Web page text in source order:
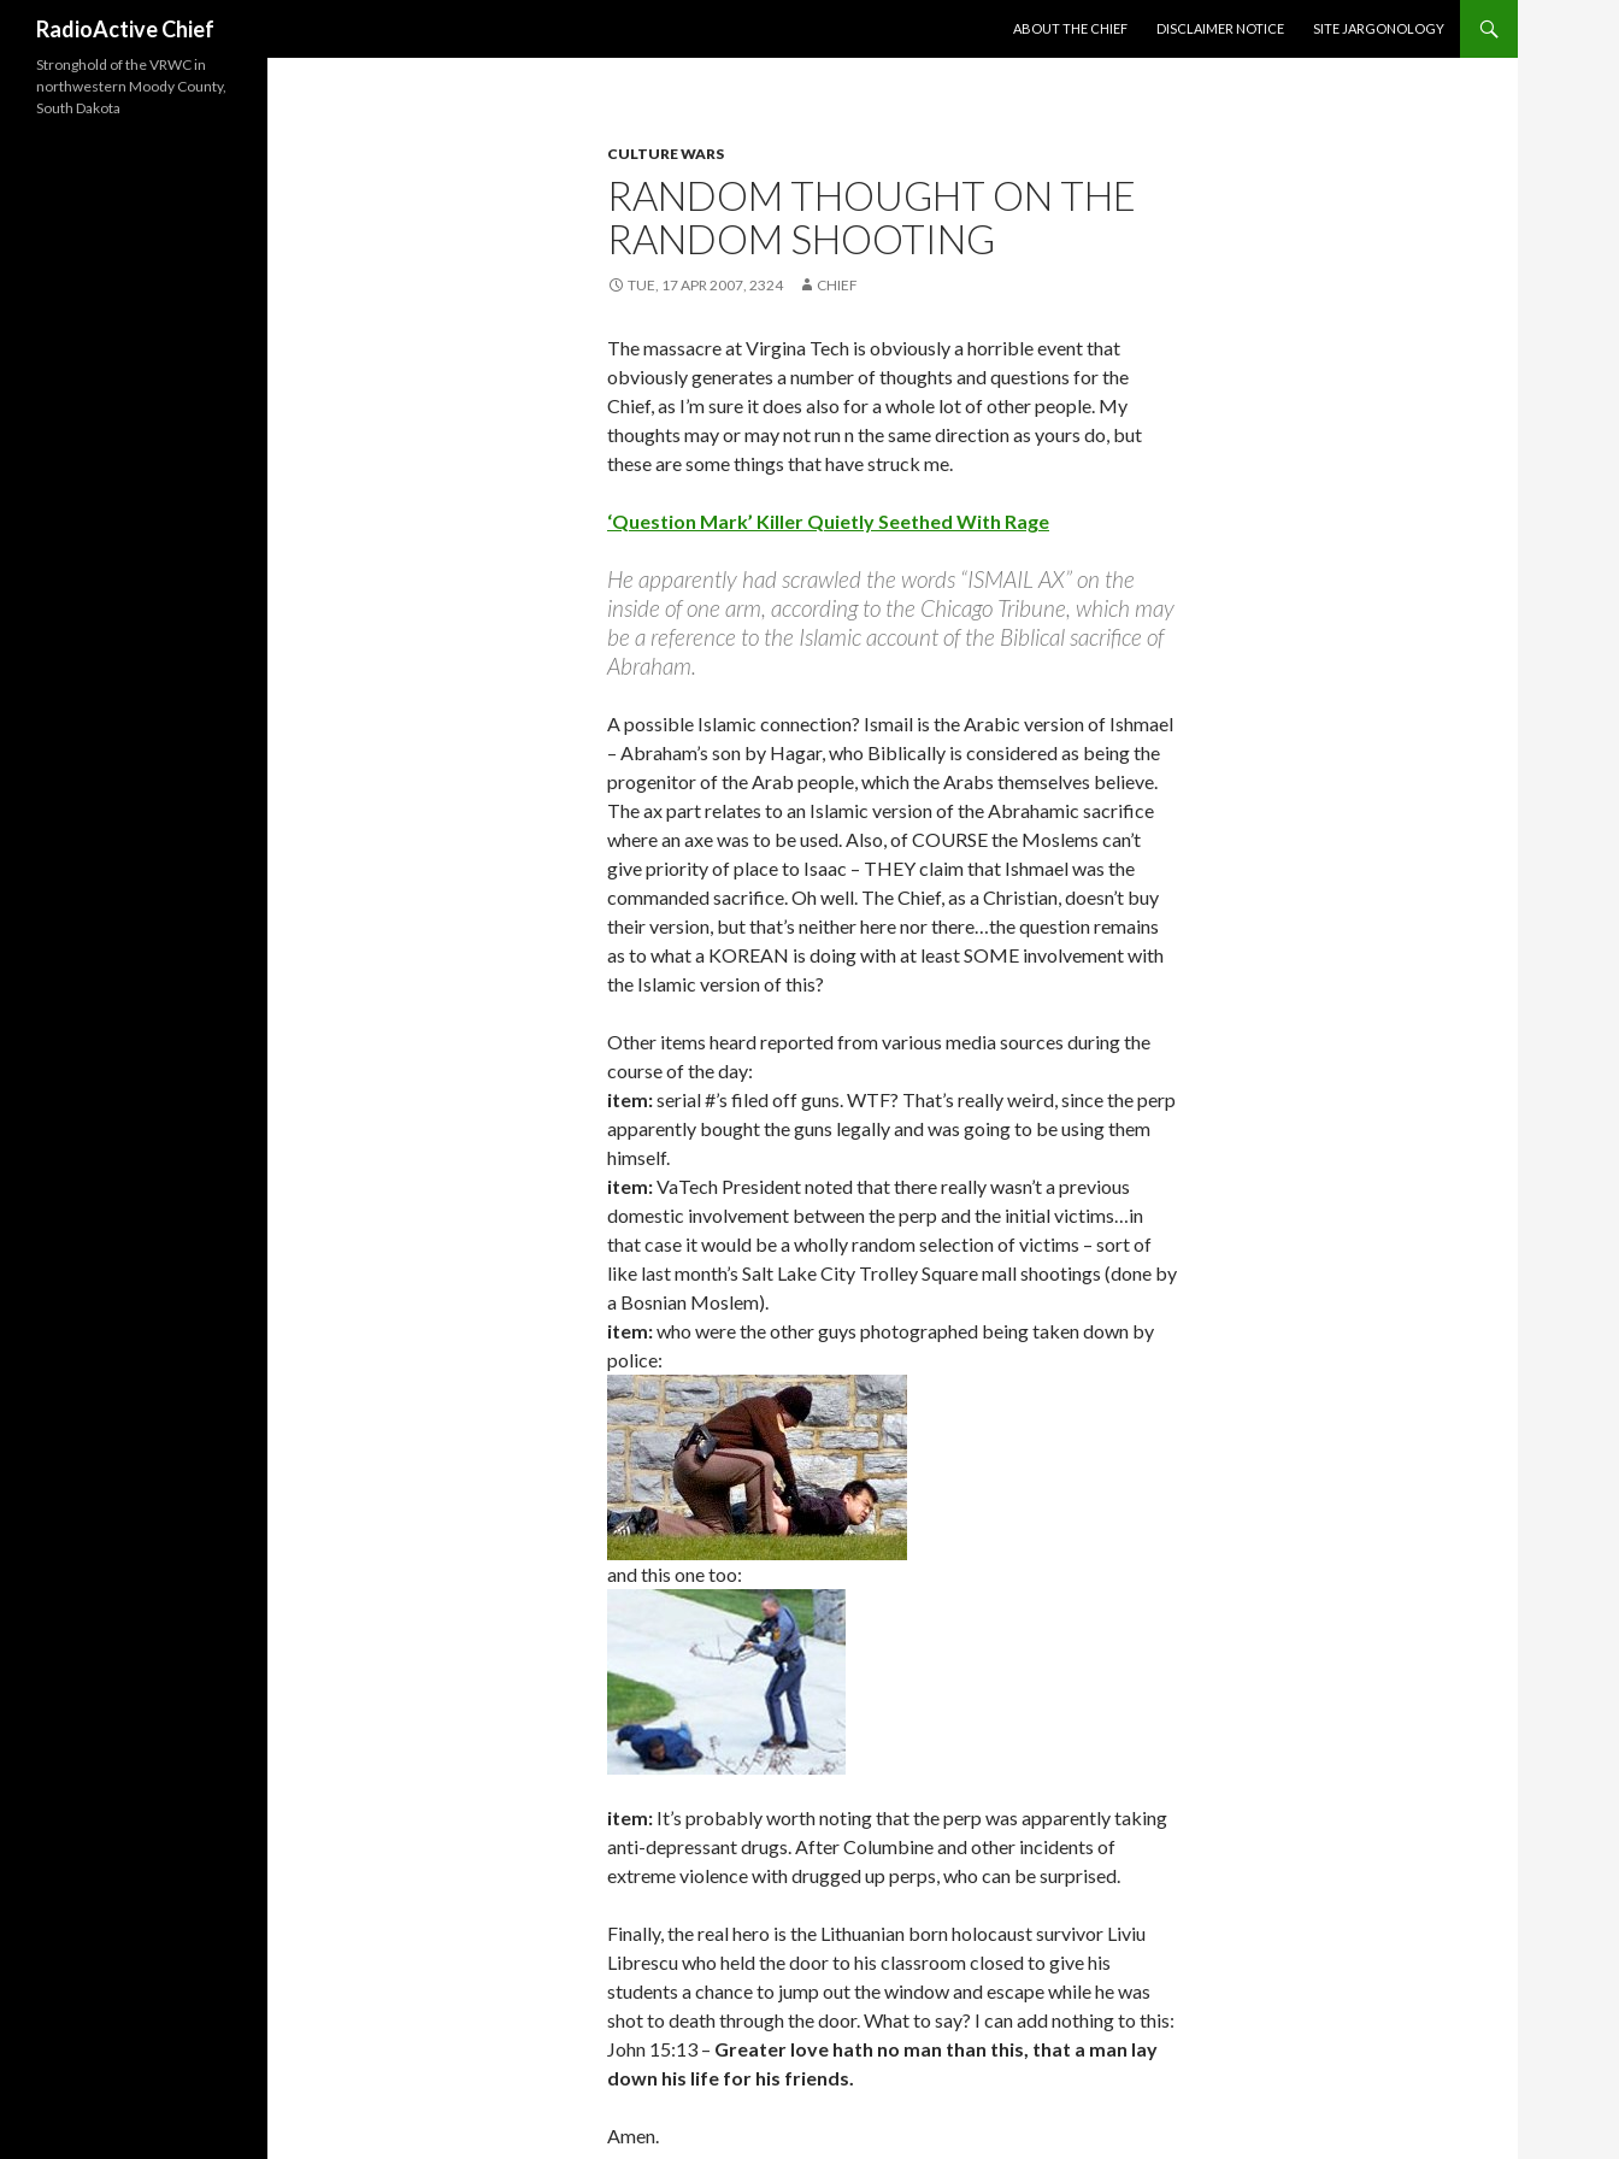
RadioActive Chief
ABOUT THE CHIEF
DISCLAIMER NOTICE SITE JARGONOLOGY
CULTURE WARS
RANDOM THOUGHT ON THE
RANDOM SHOOTING
TUE, 17 APR 2007, 2324 CHIEF
The massacre at Virgina Tech is obviously a horrible event that
obviously generates a number of thoughts and questions for the
Chief, as I’m sure it does also for a whole lot of other people. My
thoughts may or may not run n the same direction as yours do, but
these are some things that have struck me.
‘Question Mark’ Killer Quietly Seethed With Rage
He apparently had scrawled the words “ISMAIL AX” on the
inside of one arm, according to the Chicago Tribune, which may
be a reference to the Islamic account of the Biblical sacrifice of
Abraham.
A possible Islamic connection? Ismail is the Arabic version of Ishmael
– Abraham’s son by Hagar, who Biblically is considered as being the
progenitor of the Arab people, which the Arabs themselves believe.
The ax part relates to an Islamic version of the Abrahamic sacrifice
where an axe was to be used. Also, of COURSE the Moslems can’t
give priority of place to Isaac – THEY claim that Ishmael was the
commanded sacrifice. Oh well. The Chief, as a Christian, doesn’t buy
their version, but that’s neither here nor there…the question remains
as to what a KOREAN is doing with at least SOME involvement with
the Islamic version of this?
Other items heard reported from various media sources during the
course of the day:
item:serial #’s filed off guns. WTF? That’s really weird, since the perp
apparently bought the guns legally and was going to be using them
himself.
item:VaTech President noted that there really wasn’t a previous
domestic involvement between the perp and the initial victims…in
that case it would be a wholly random selection of victims – sort of
like last month’s Salt Lake City Trolley Square mall shootings (done by
a Bosnian Moslem).
item:who were the other guys photographed being taken down by
police:
and this one too:
item: It’s probably worth noting that the perp was apparently taking
anti-depressant drugs. After Columbine and other incidents of
extreme violence with drugged up perps, who can be surprised.
Finally, the real hero is the Lithuanian born holocaust survivor Liviu
Librescu who held the door to his classroom closed to give his
students a chance to jump out the window and escape while he was
shot to death through the door. What to say? I can add nothing to this:
John 15:13 – Greater love hath no man than this, that a man lay
down his life for his friends.
Amen.
Stronghold of the VRWC in
northwestern Moody County,
South Dakota